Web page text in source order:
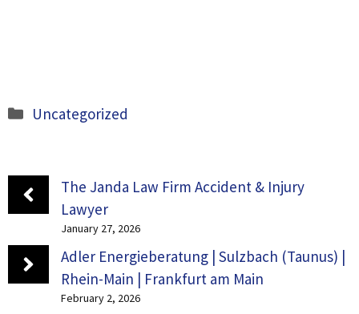
Categories
Uncategorized
The Janda Law Firm Accident & Injury
Lawyer
January 27, 2026
Adler Energieberatung | Sulzbach (Taunus) |
Rhein-Main | Frankfurt am Main
February 2, 2026